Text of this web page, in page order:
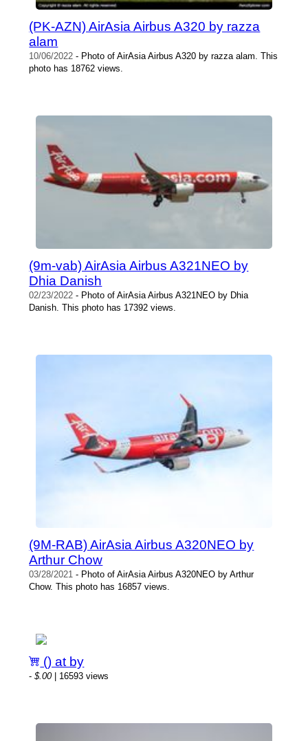
(PK-AZN) AirAsia Airbus A320 by razza
alam
10/06/2022 - Photo of AirAsia Airbus A320 by razza alam. This
photo has 18762 views.
(9m-vab) AirAsia Airbus A321NEO by
Dhia Danish
02/23/2022 - Photo of AirAsia Airbus A321NEO by Dhia
Danish. This photo has 17392 views.
(9M-RAB) AirAsia Airbus A320NEO by
Arthur Chow
03/28/2021 - Photo of AirAsia Airbus A320NEO by Arthur
Chow. This photo has 16857 views.
() at by
-$.00| 16593 views